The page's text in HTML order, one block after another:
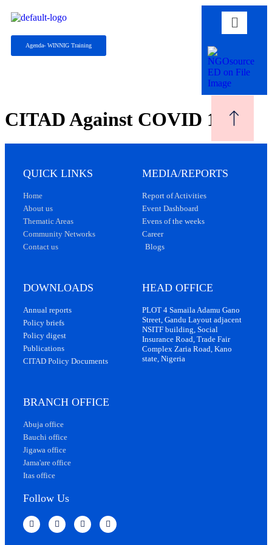
Agenda- WINNIG Training
CITAD Against COVID 19
QUICK LINKS
Home
About us
Thematic Areas
Community Networks
Contact us
MEDIA/REPORTS
Report of Activities
Event Dashboard
Evens of the weeks
Career
Blogs
DOWNLOADS
Annual reports
Policy briefs
Policy digest
Publications
CITAD Policy Documents
HEAD OFFICE
PLOT 4 Samaila Adamu Gano
Street, Gandu Layout adjacent
NSITF building, Social
Insurance Road, Trade Fair
Complex Zaria Road, Kano
state, Nigeria
BRANCH OFFICE
Abuja office
Bauchi office
Jigawa office
Jama'are office
Itas office
Follow Us